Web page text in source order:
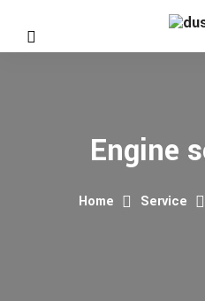
Engine
Home Service